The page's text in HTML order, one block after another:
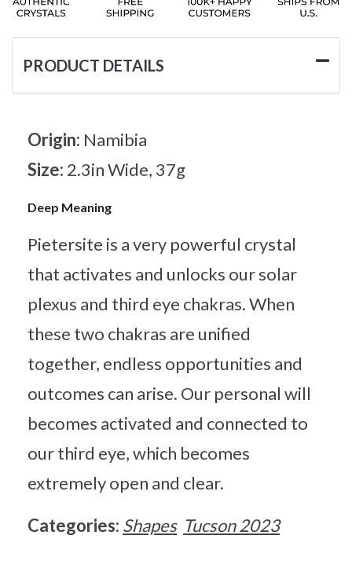
PRODUCT DETAILS
Origin: Namibia
Size: 2.3in Wide, 37g
Deep Meaning
Pietersite is a very powerful crystal
that activates and unlocks our solar
plexus and third eye chakras. When
these two chakras are unified
together, endless opportunities and
outcomes can arise. Our personal will
becomes activated and connected to
our third eye, which becomes
extremely open and clear.
Categories: Shapes Tucson 2023